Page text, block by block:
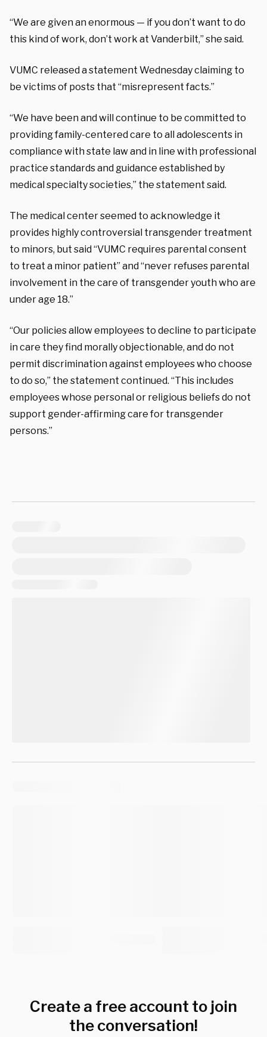
“We are given an enormous — if you don’t want to do
this kind of work, don’t work at Vanderbilt,” she said.
VUMC released a statement Wednesday claiming to
be victims of posts that “misrepresent facts.”
“We have been and will continue to be committed to
providing family-centered care to all adolescents in
compliance with state law and in line with professional
practice standards and guidance established by
medical specialty societies,” the statement said.
The medical center seemed to acknowledge it
provides highly controversial transgender treatment
to minors, but said “VUMC requires parental consent
to treat a minor patient” and “never refuses parental
involvement in the care of transgender youth who are
under age 18.”
“Our policies allow employees to decline to participate
in care they find morally objectionable, and do not
permit discrimination against employees who choose
to do so,” the statement continued. “This includes
employees whose personal or religious beliefs do not
support gender-affirming care for transgender
persons.”
Create a free account to join
the conversation!